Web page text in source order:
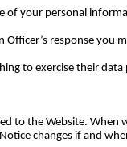
of your personal
response you
to exercise their
to the Website.
changes if and